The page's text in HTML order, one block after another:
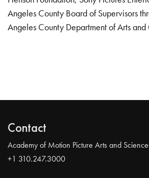
Angeles County Board of Supervisors
Angeles County Department of Arts and
Contact
Academy of Motion Picture Arts and
+1 310.247.3000